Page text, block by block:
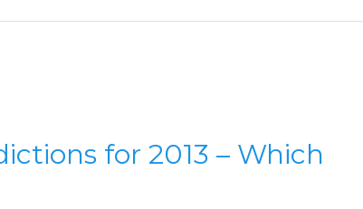
for 2013 – Which